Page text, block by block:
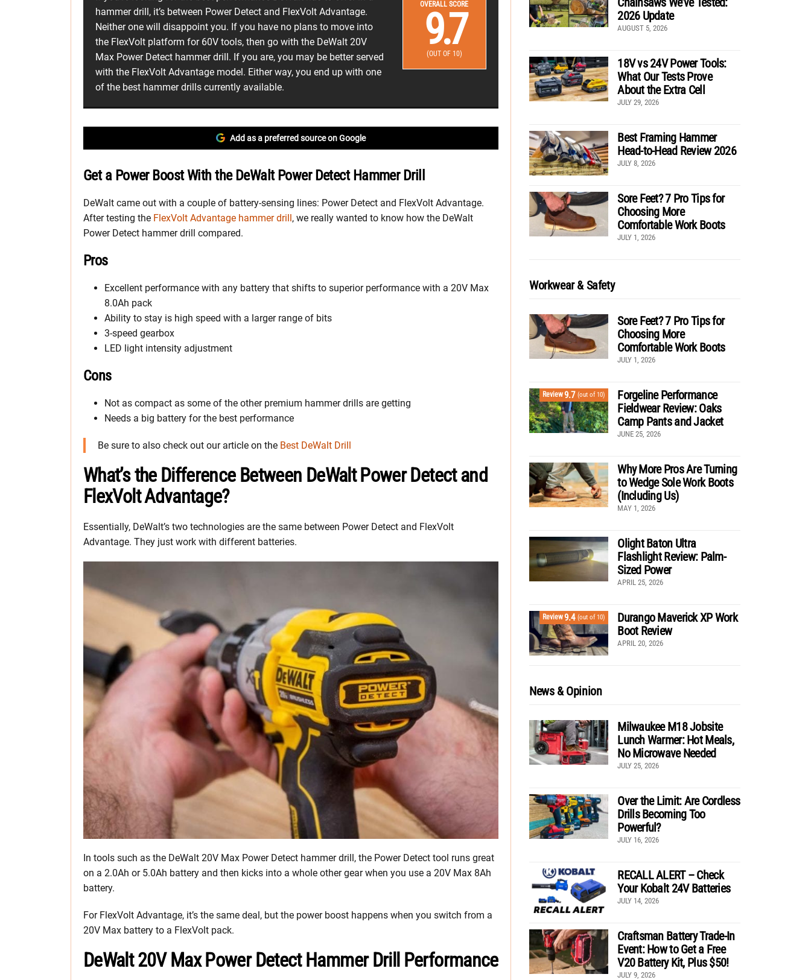
hammer drill, it’s between Power Detect and FlexVolt Advantage.
Neither one will disappoint you. If you have no plans to move into
the FlexVolt platform for 60V tools, then go with the DeWalt 20V
Max Power Detect hammer drill. If you are, you may be better served
with the FlexVolt Advantage model. Either way, you end up with one
of the best hammer drills currently available.
OVERALL SCORE
9.7
(OUT OF 10)
Add as a preferred source on Google
Get a Power Boost With the DeWalt Power Detect Hammer Drill
DeWalt came out with a couple of battery-sensing lines: Power Detect and FlexVolt Advantage.
After testing the FlexVolt Advantage hammer drill , we really wanted to know how the DeWalt
Power Detect hammer drill compared.
Pros
Excellent performance with any battery that shifts to superior performance with a 20V Max
8.0Ah pack
Ability to stay is high speed with a larger range of bits
3-speed gearbox
LED light intensity adjustment
Cons
Not as compact as some of the other premium hammer drills are getting
Needs a big battery for the best performance
Be sure to also check out our article on the Best DeWalt Drill
What’s the Difference Between DeWalt Power Detect and
FlexVolt Advantage?
Essentially, DeWalt’s two technologies are the same between Power Detect and FlexVolt
Advantage. They just work with different batteries.
In tools such as the DeWalt 20V Max Power Detect hammer drill, the Power Detect tool runs great
on a 2.0Ah or 5.0Ah battery and then kicks into a whole other gear when you use a 20V Max 8Ah
battery.
For FlexVolt Advantage, it’s the same deal, but the power boost happens when you switch from a
20V Max battery to a FlexVolt pack.
DeWalt 20V Max Power Detect Hammer Drill Performance
2026 Update
AUGUST 5, 2026
18V vs 24V Power Tools:
What Our Tests Prove
About the Extra Cell
JULY 29, 2026
Best Framing Hammer
Head-to-Head Review 2026
JULY 8, 2026
Sore Feet? 7 Pro Tips for
Choosing More
Comfortable Work Boots
JULY 1, 2026
Workwear & Safety
Sore Feet? 7 Pro Tips for
Choosing More
Comfortable Work Boots
JULY 1, 2026
Review9.7 (out of 10)
Forgeline Performance
Fieldwear Review: Oaks
Camp Pants and Jacket
JUNE 25, 2026
Why More Pros Are Turning
to Wedge Sole Work Boots
(Including Us)
MAY 1, 2026
Olight Baton Ultra
Flashlight Review: Palm-
Sized Power
APRIL 25, 2026
Review9.4 (out of 10)
Durango Maverick XP Work
Boot Review
APRIL 20, 2026
News & Opinion
Milwaukee M18 Jobsite
Lunch Warmer: Hot Meals,
No Microwave Needed
JULY 25, 2026
Over the Limit: Are Cordless
Drills Becoming Too
Powerful?
JULY 16, 2026
RECALL ALERT – Check
Your Kobalt 24V Batteries
JULY 14, 2026
Craftsman Battery Trade-In
Event: How to Get a Free
V20 Battery Kit, Plus $50!
JULY 9, 2026